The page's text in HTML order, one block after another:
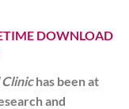
DOWNLOAD
Clinichas been at
and